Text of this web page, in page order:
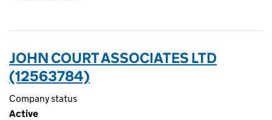
JOHN COURT ASSOCIATES LTD
(12563784)
Company status
Active